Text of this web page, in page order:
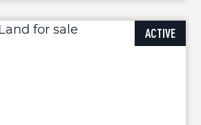
ACTIVE